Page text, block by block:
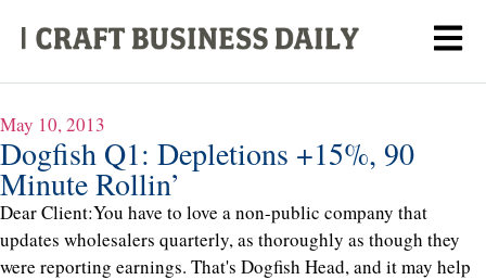
May 10, 2013
Dogfish Q1: Depletions +15%, 90
Minute Rollin’
Dear Client:You have to love a non-public company that
updates wholesalers quarterly, as thoroughly as though they
were reporting earnings. That's Dogfish Head, and it may help